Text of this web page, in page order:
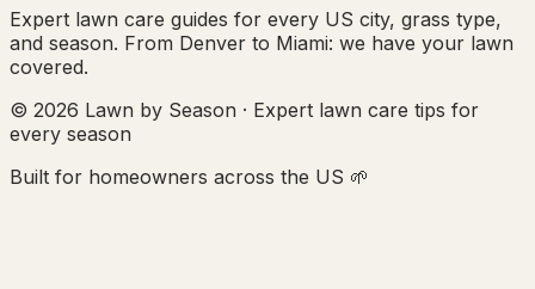
Expert lawn care guides for every US city, grass type,
and season. From Denver to Miami: we have your lawn
covered.
© 2026 Lawn by Season · Expert lawn care tips for
every season
Built for homeowners across the US 🌱